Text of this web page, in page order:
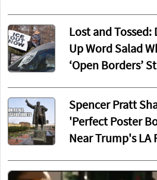
Lost and Tossed:
Up Word Salad
‘Open Borders’
Spencer Pratt
'Perfect Poster
Near Trump's LA